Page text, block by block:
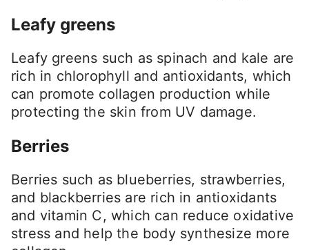
Leafy greens
Leafy greens such as spinach and kale are
rich in chlorophyll and antioxidants, which
can promote collagen production while
protecting the skin from UV damage.
Berries
Berries such as blueberries, strawberries,
and blackberries are rich in antioxidants
and vitamin C, which can reduce oxidative
stress and help the body synthesize more